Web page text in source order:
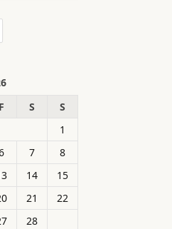
F S
S
1
7
8
14
15
21
22
28